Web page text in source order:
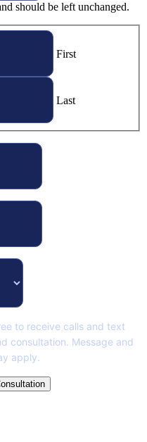
should be left unchanged.
First
Last
to receive calls and text
consultation. Message and
apply.